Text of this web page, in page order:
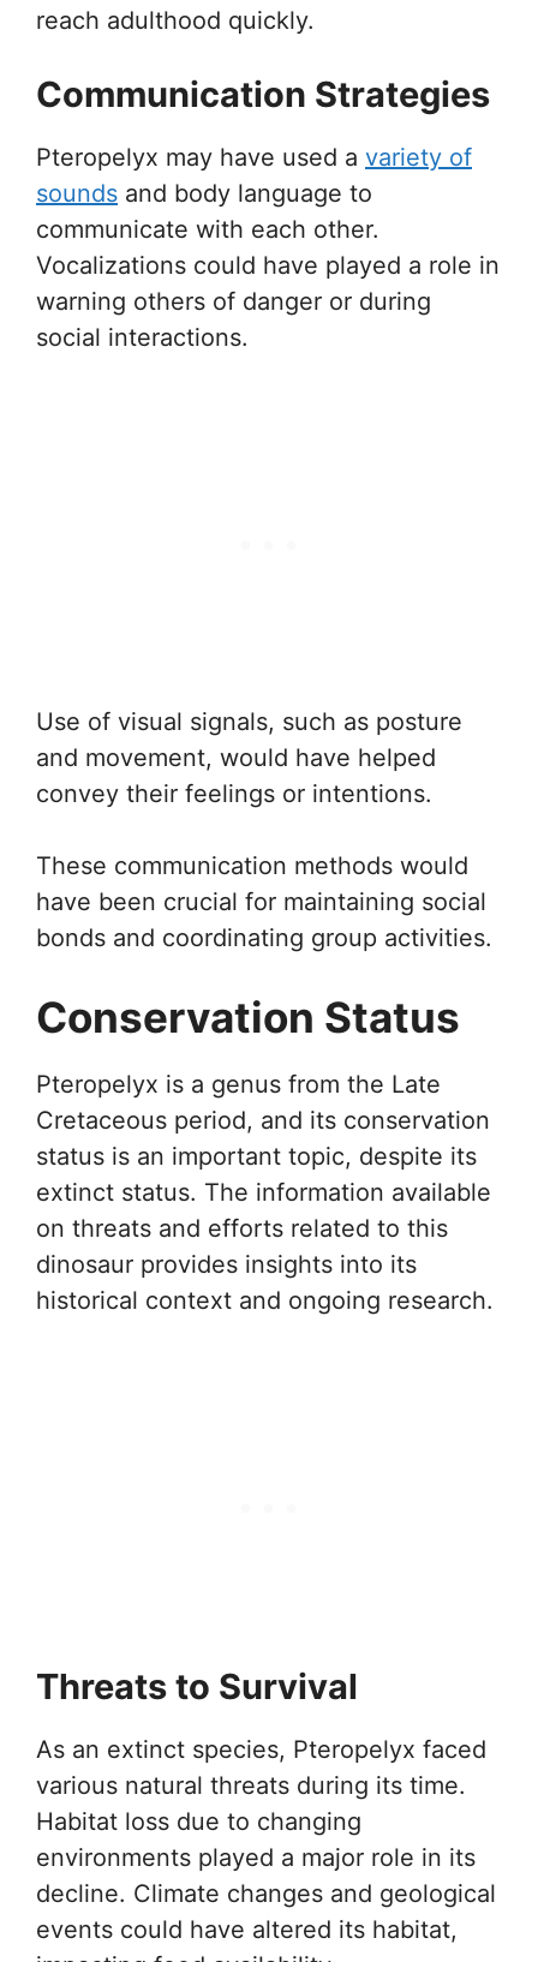
reach adulthood quickly.
Communication Strategies
Pteropelyx may have used a variety of
sounds and body language to
communicate with each other.
Vocalizations could have played a role in
warning others of danger or during
social interactions.
Use of visual signals, such as posture
and movement, would have helped
convey their feelings or intentions.
These communication methods would
have been crucial for maintaining social
bonds and coordinating group activities.
Conservation Status
Pteropelyx is a genus from the Late
Cretaceous period, and its conservation
status is an important topic, despite its
extinct status. The information available
on threats and efforts related to this
dinosaur provides insights into its
historical context and ongoing research.
Threats to Survival
As an extinct species, Pteropelyx faced
various natural threats during its time.
Habitat loss due to changing
environments played a major role in its
decline. Climate changes and geological
events could have altered its habitat,